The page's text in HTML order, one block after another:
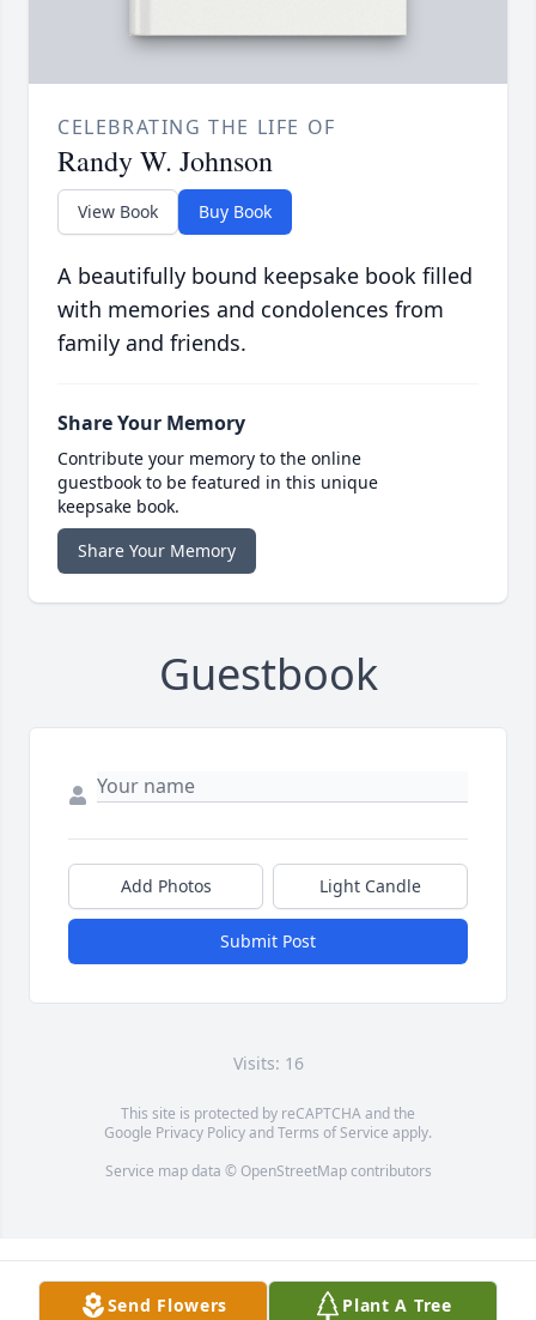
CELEBRATING THE LIFE OF
Randy W. Johnson
View Book Buy Book
A beautifully bound keepsake book filled
with memories and condolences from
family and friends.
Share Your Memory
Contribute your memory to the online
guestbook to be featured in this unique
keepsake book.
Share Your Memory
Guestbook
Add Photos Light Candle
Submit Post
Visits: 16
This site is protected by reCAPTCHA and the
Google Privacy PolicyandTerms of Service apply.
Service map data © OpenStreetMapcontributors
Send Flowers Plant A Tree